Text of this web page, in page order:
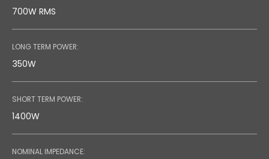
700W RMS
LONG TERM POWER:
350W
SHORT TERM POWER:
1400W
NOMINAL IMPEDANCE: